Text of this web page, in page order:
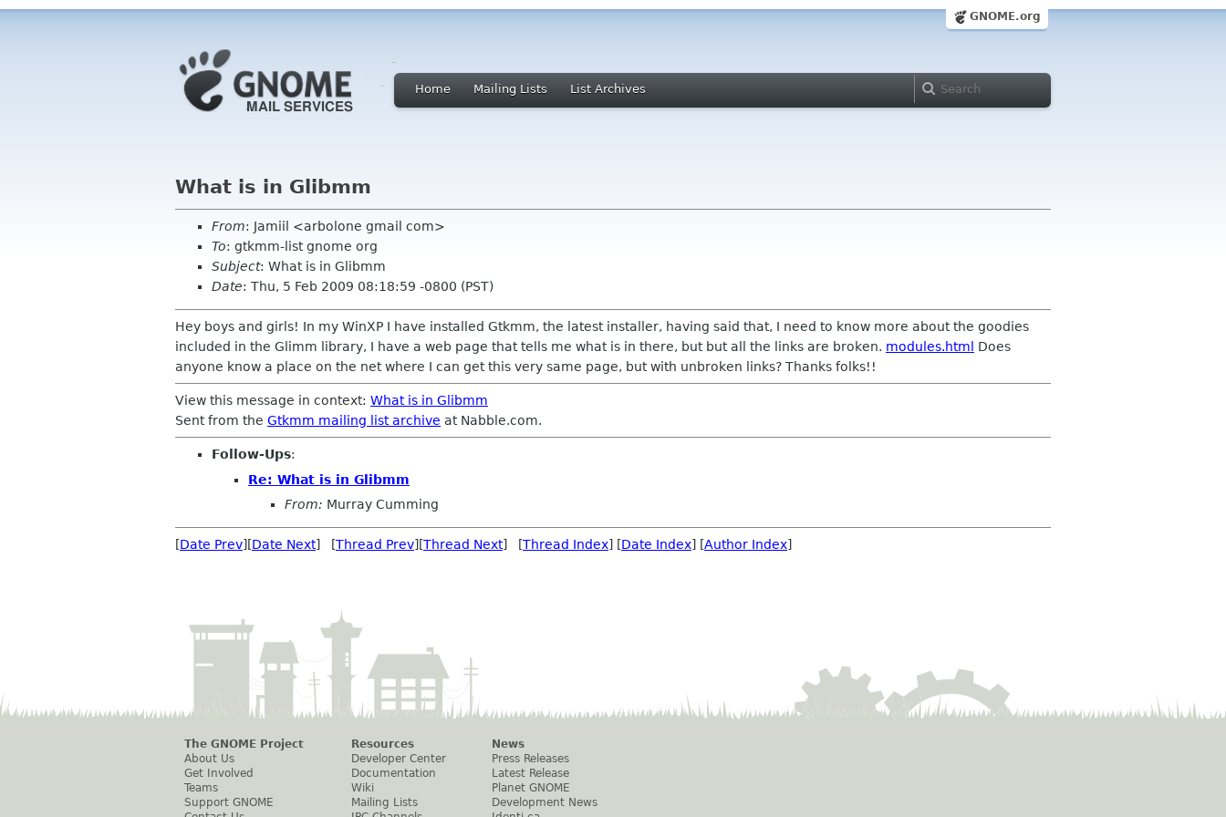
GNOME.org
Home Mailing Lists List Archives
What is in Glibmm
From: Jamiil <arbolone gmail com>
To: gtkmm-list gnome org
Subject: What is in Glibmm
Date: Thu, 5 Feb 2009 08:18:59 -0800 (PST)
Hey boys and girls! In my WinXP I have installed Gtkmm, the latest installer, having said that, I need to know more about the goodies
included in the Glimm library, I have a web page that tells me what is in there, but but all the links are broken. modules.html
Does
anyone know a place on the net where I can get this very same page, but with unbroken links? Thanks folks!!
View this message in context: What is in Glibmm
Sent from the Gtkmm mailing list archive at Nabble.com.
Follow-Ups:
Re: What is in Glibmm
From: Murray Cumming
[Date Prev][Date Next] [Thread Prev][Thread Next] [Thread Index] [Date Index] [Author Index]
The GNOME Project
About Us
Get Involved
Teams
Support GNOME
Resources
Developer Center
Documentation
Wiki
Mailing Lists
News
Press Releases
Latest Release
Planet GNOME
Development News